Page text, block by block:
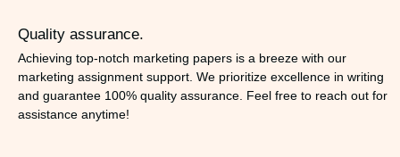
Quality assurance.
Achieving top-notch marketing papers is a breeze with our
marketing assignment support. We prioritize excellence in writing
and guarantee 100% quality assurance. Feel free to reach out for
assistance anytime!